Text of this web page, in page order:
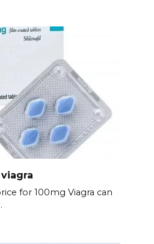
for 100mg Viagra can